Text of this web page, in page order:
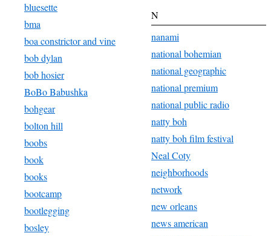
bluesette
bma
boa constrictor and vine
bob dylan
bob hosier
BoBo Babushka
bohgear
bolton hill
boobs
book
books
bootcamp
bootlegging
bosley
N
nanami
national bohemian
national geographic
national premium
national public radio
natty boh
natty boh film festival
Neal Coty
neighborhoods
network
new orleans
news american